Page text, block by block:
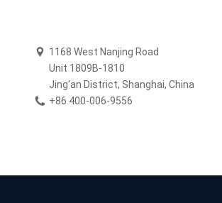
1168 West Nanjing Road
Unit 1809B-1810
Jing'an District, Shanghai, China
+86 400-006-9556